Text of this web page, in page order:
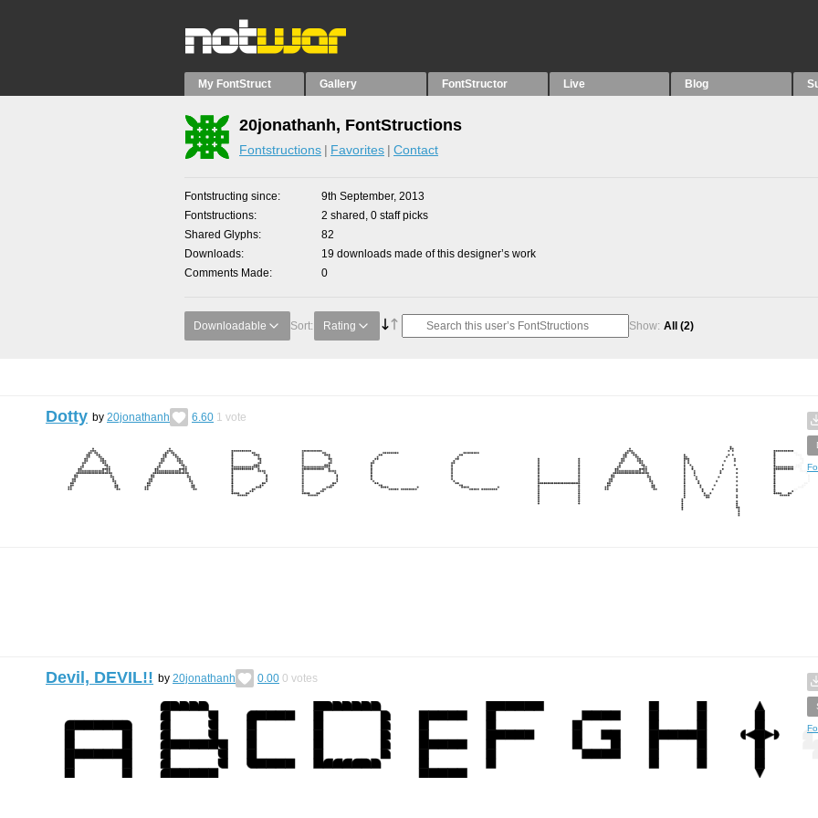
My FontStruct Gallery FontStructor Live Blog
20jonathanh, FontStructions
Fontstructions Favorites Contact
Fontstructing since
9th September, 2013
Fontstructions
2 shared, 0 staff picks
Shared Glyphs
82
Downloads
19 downloads made of this designer’s work
Comments Made
0
Downloadable Sort: Rating Show: All (2)
Dotty by 20jonathanh 6.60 1 vote
Devil, DEVIL!! by 20jonathanh 0.00 0 votes